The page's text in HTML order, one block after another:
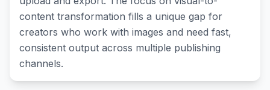
content transformation fills a unique gap for
creators who work with images and need fast,
consistent output across multiple publishing
channels.